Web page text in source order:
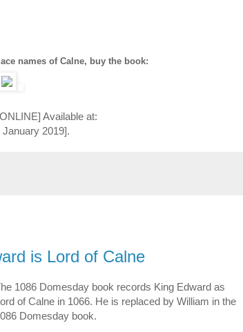
names of Calne, buy the book:
Available at:
2019].
is Lord of Calne
1086 Domesday book records King Edward as
of Calne in 1066. He is replaced by William in the
Domesday book.